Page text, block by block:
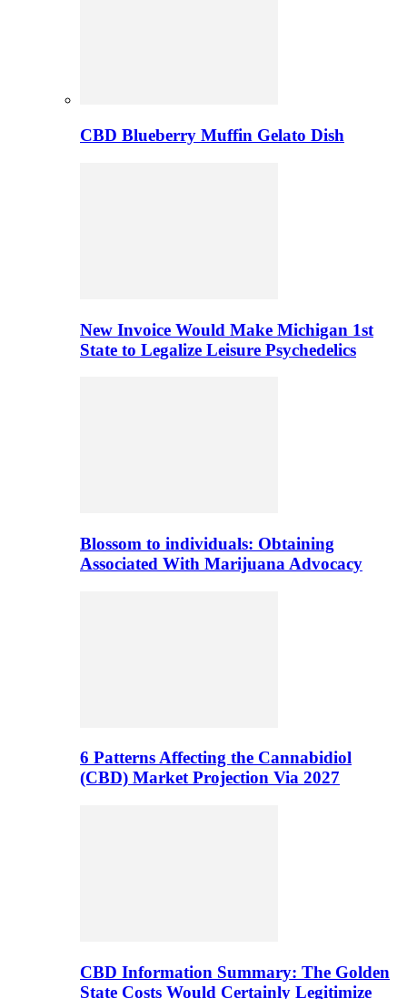
CBD Blueberry Muffin Gelato Dish
New Invoice Would Make Michigan 1st
State to Legalize Leisure Psychedelics
Blossom to individuals: Obtaining
Associated With Marijuana Advocacy
6 Patterns Affecting the Cannabidiol
(CBD) Market Projection Via 2027
CBD Information Summary: The Golden
State Costs Would Certainly Legitimize